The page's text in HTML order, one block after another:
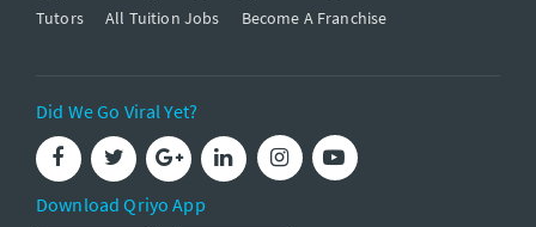
Tutors
All Tuition Jobs Become A Franchise
Did We Go Viral Yet?
Download Qriyo App